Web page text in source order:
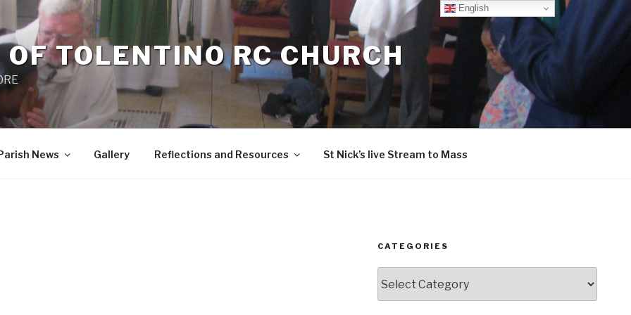
TOLENTINO RC CHURCH
News Gallery Reflections and Resources St Nick’s live Stream to Mass
CATEGORIES
English